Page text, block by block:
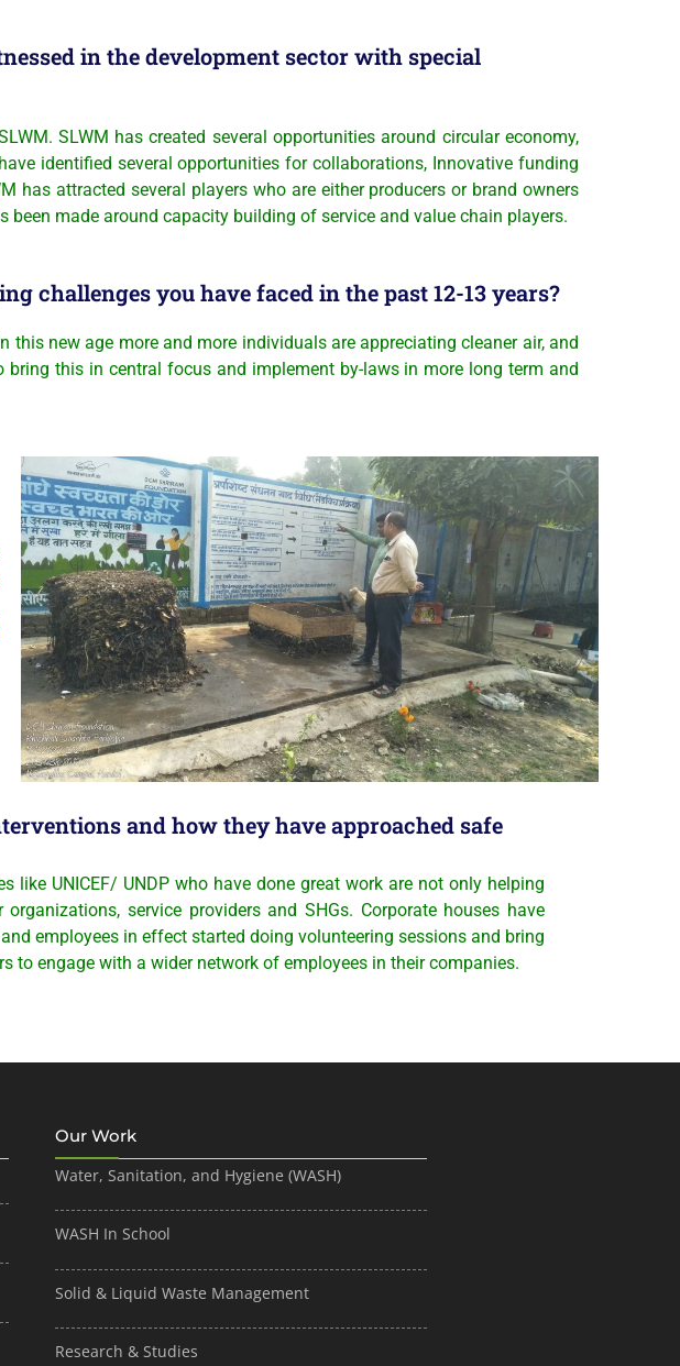
in the development sector with special
SLWM has created several opportunities around circular economy,
identified several opportunities for collaborations, Innovative funding
has attracted several players who are either producers or brand owners
made around capacity building of service and value chain players.
challenges you have faced in the past 12-13 years?
new age more and more individuals are appreciating cleaner air, and
this in central focus and implement by-laws in more long term and
and how they have approached safe
like UNICEF/ UNDP who have done great work are not only helping
service providers and SHGs. Corporate houses have
employees in effect started doing volunteering sessions and bring
to engage with a wider network of employees in their companies.
Our Work
Water, Sanitation, and Hygiene (WASH)
WASH In School
Solid & Liquid Waste Management
Research & Studies